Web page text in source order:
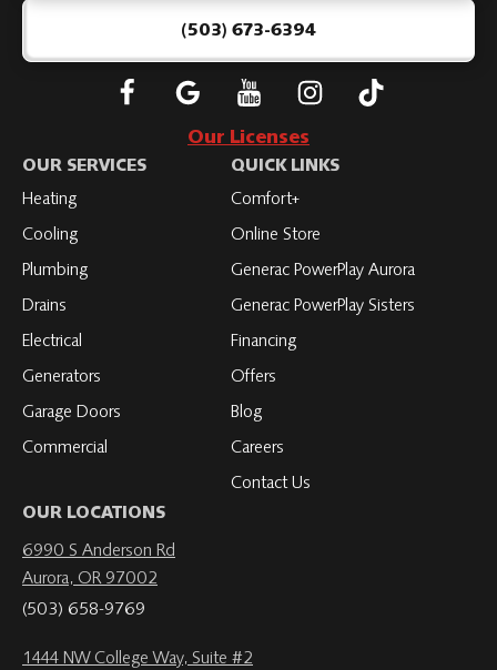
Page
(503) 673-6394
Follow
on
Connect
with
Subscribe
to
Roth
on
Subscribe
to
Roth
Subscribe
Our Licenses
OUR SERVICES
Heating
Cooling
Plumbing
Drains
Electrical
Generators
Garage Doors
Commercial
QUICK LINKS
Comfort+
Online Store
Generac PowerPlay Aurora
Generac PowerPlay Sisters
Financing
Offers
Blog
Careers
Contact Us
OUR LOCATIONS
6990 S Anderson Rd
Aurora, OR 97002
(503) 658-9769
1444 NW College Way, Suite #2